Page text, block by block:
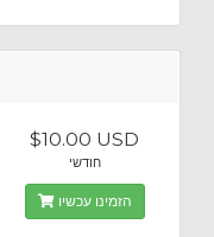
$10.00 USD
חודשי
הזמינו עכשיו